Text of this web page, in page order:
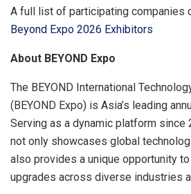
A full list of participating companies
Beyond Expo 2026 Exhibitors
About BEYOND Expo
The BEYOND International
(BEYOND Expo) is Asia’s leading
Serving as a dynamic platform since
not only showcases global
also provides a unique opportunity
upgrades across diverse industries